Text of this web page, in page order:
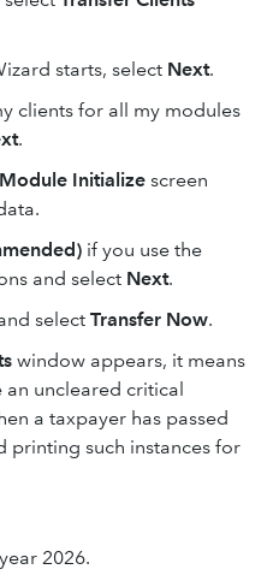
starts, select Next.
clients for all my modules
.
Module Initialize screen
if you use the
and select Next.
select Transfer Now.
window appears, it means
an uncleared critical
a taxpayer has passed
printing such instances for
2026.